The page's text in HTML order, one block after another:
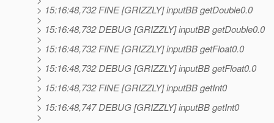
> 15:16:48,732 FINE [GRIZZLY] inputBB getDouble0.0
>
> 15:16:48,732 DEBUG [GRIZZLY] inputBB getDouble0.0
>
> 15:16:48,732 FINE [GRIZZLY] inputBB getFloat0.0
>
> 15:16:48,732 DEBUG [GRIZZLY] inputBB getFloat0.0
>
> 15:16:48,732 FINE [GRIZZLY] inputBB getInt0
>
> 15:16:48,747 DEBUG [GRIZZLY] inputBB getInt0
>